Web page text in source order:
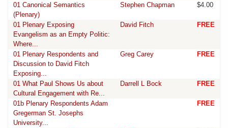
01 Canonical Semantics
(Plenary)
Stephen Chapman $4.00
01 Plenary Exposing
Evangelism as an Empty Politic:
Where...
David Fitch FREE
01 Plenary Respondents and
Discussion to David Fitch
Exposing...
Greg Carey FREE
01 What Paul Shows Us about
Cultural Engagement with Re...
Darrell L Bock FREE
01b Plenary Respondents Adam
Gregerman St. Josephs
University...
FREE